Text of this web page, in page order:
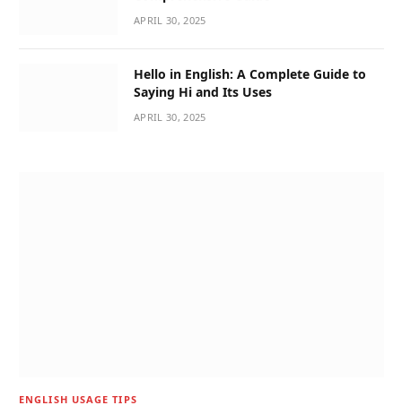
APRIL 30, 2025
Hello in English: A Complete Guide to
Saying Hi and Its Uses
APRIL 30, 2025
ENGLISH USAGE TIPS